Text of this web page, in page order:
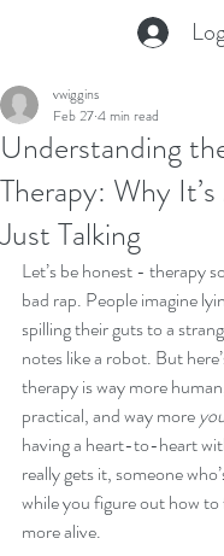
Understanding
Therapy: Why
Just Talking
vwiggins
Feb 274 min read
Let’s be honest - therapy
bad rap. People imagine
spilling their guts to a
notes like a robot. But
therapy is way more
practical, and way more
having a heart-to-heart
really gets it, someone
while you figure out how to
more alive.